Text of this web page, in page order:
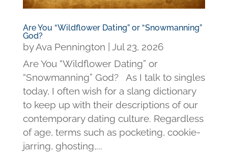
Are You “Wildflower Dating” or “Snowmanning”
God?
byAva Pennington
Jul 23, 2026
Are You “Wildflower Dating” or
“Snowmanning” God? As I talk to singles
today, I often wish for a slang dictionary
to keep up with their descriptions of our
contemporary dating culture. Regardless
of age, terms such as pocketing, cookie-
jarring, ghosting,...